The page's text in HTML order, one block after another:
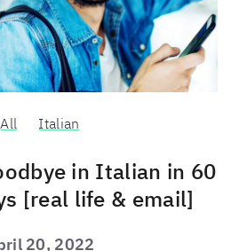
All Italian
in Italian in 60
[real life & email]
20, 2022